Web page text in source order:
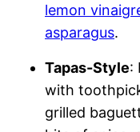
lemon
asparagus.
Tapas-Style:
with
grilled